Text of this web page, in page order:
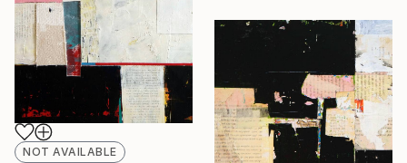
NOT AVAILABLE